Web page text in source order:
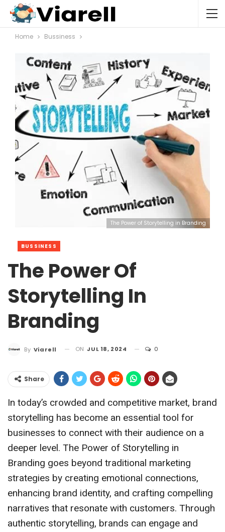
Home Bussiness
The Power of Storytelling in Branding
BUSSINESS
The Power Of
Storytelling In
Branding
By Viarell ON JUL 18, 2024 0
Share
In today’s crowded and competitive market, brand
storytelling has become an essential tool for
businesses to connect with their audience on a
deeper level. The Power of Storytelling in
Branding goes beyond traditional marketing
strategies by creating emotional connections,
enhancing brand identity, and crafting compelling
narratives that resonate with customers. Through
authentic storytelling, brands can engage and